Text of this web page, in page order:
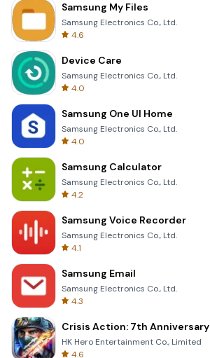
Samsung My Files
Samsung Electronics Co., Ltd.
4.6
Device Care
Samsung Electronics Co., Ltd.
4.0
Samsung One UI Home
Samsung Electronics Co., Ltd.
4.0
Samsung Calculator
Samsung Electronics Co., Ltd.
4.2
Samsung Voice Recorder
Samsung Electronics Co., Ltd.
4.1
Samsung Email
Samsung Electronics Co., Ltd.
4.3
Crisis Action: 7th Anniversary
HK Hero Entertainment Co., Limited
4.6